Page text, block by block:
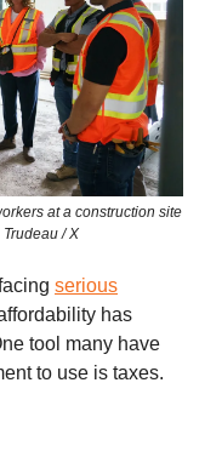
at a construction site
/ X
serious
has
tool many have
to use is taxes.